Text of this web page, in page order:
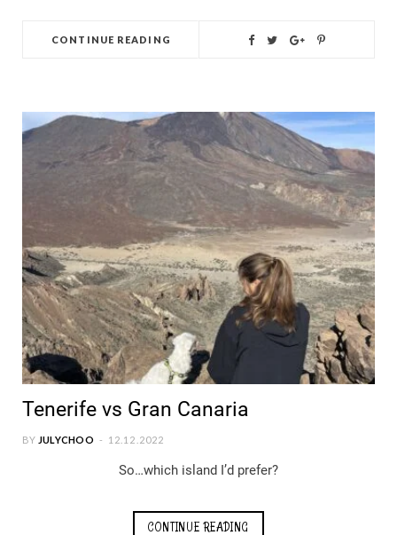
CONTINUE READING
Tenerife vs Gran Canaria
BY JULYCHOO 12.12.2022
So…which island I’d prefer?
CONTINUE READING